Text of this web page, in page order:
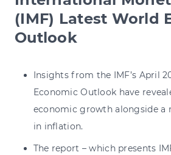
(IMF) Latest World
Outlook
Insights from the IMF’s April
Economic Outlook have
economic growth alongside a
in inflation.
The report – which presents